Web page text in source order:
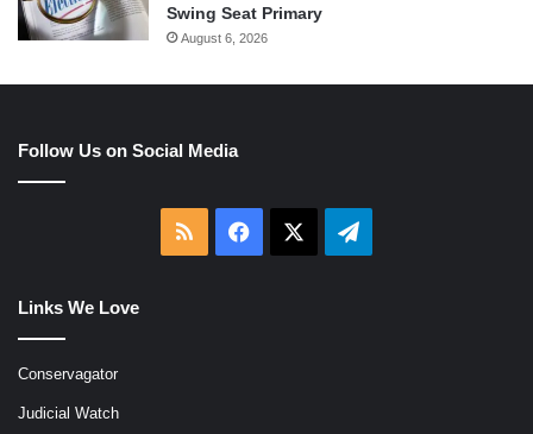
Swing Seat Primary
August 6, 2026
Follow Us on Social Media
RSS Facebook Telegram
Links We Love
Conservagator
Judicial Watch